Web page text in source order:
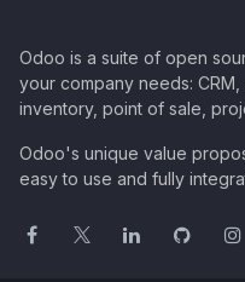
Odoo is a suite of open
your company needs:
inventory, point of sale,
Odoo's unique value
easy to use and fully